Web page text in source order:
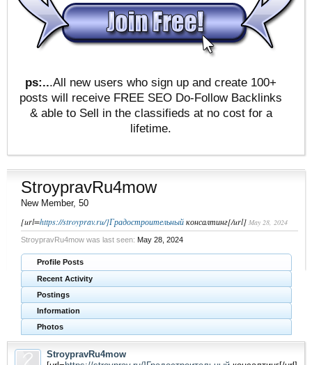
ps:...All new users who sign up and create 100+
posts will receive FREE SEO Do-Follow Backlinks
& able to Sell in the classifieds at no cost for a
lifetime.
StroypravRu4mow
New Member, 50
[url=https://stroyprav.ru/]Градостроительныйконсалтинг[/url] May 28, 2024
StroypravRu4mow was last seen: May 28, 2024
Profile Posts
Recent Activity
Postings
Information
Photos
StroypravRu4mow